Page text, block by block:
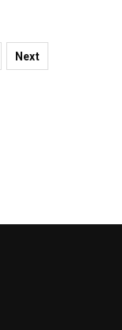
Next